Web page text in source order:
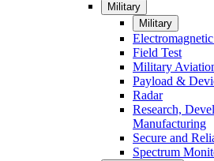
Military
Military
Field Test
Military
Payload &
Radar
Research,
Manufacturing
Secure and
Spectrum